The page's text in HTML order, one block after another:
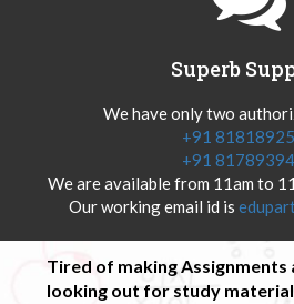
Superb
We have only two
+91
+91
We are available from 11am to
Our working email id is
Tired of making Assignments
looking out for study